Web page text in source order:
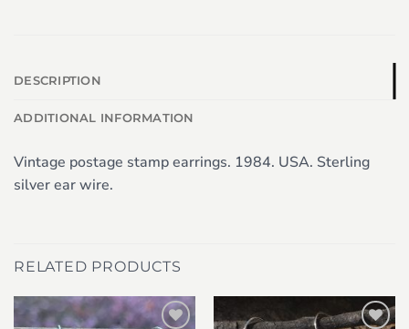
DESCRIPTION
ADDITIONAL INFORMATION
Vintage postage stamp earrings. 1984. USA. Sterling
silver ear wire.
RELATED PRODUCTS